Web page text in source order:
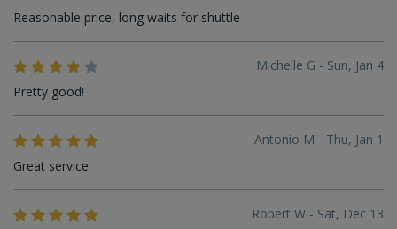
Reasonable price, long waits for shuttle
Michelle G - Sun, Jan 4
Pretty good!
Antonio M - Thu, Jan 1
Great service
Robert W - Sat, Dec 13